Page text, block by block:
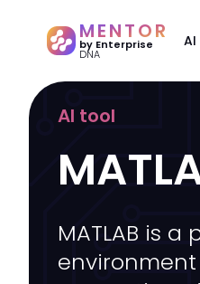
MENTOR
by Enterprise
DNA
AI tool
MATLAB is